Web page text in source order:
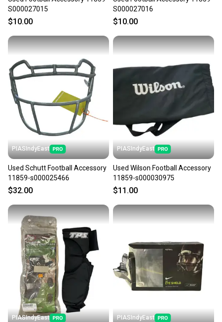
S000027015
$10.00
S000027016
$10.00
PIASIndyEast
Used Schutt Football Accessory
11859-s000025466
$32.00
PIASIndyEast
Used Wilson Football Accessory
11859-s000030975
$11.00
PIASIndyEast PIASIndyEast